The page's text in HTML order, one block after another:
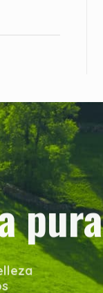
pura